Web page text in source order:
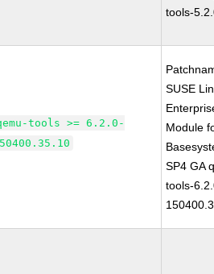
tools-
tools >= 6.2.0-
SUSE
Module
SP4 GA
tools-